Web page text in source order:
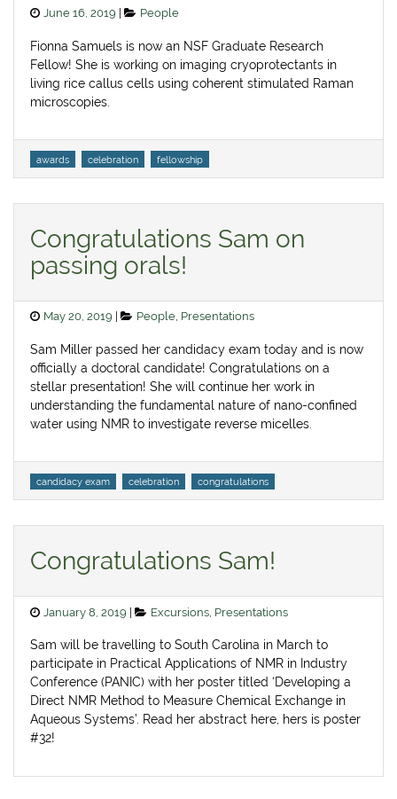
Posted
June 16, 2019 Categories
People
Fionna Samuels is now an NSF Graduate Research
Fellow! She is working on imaging cryoprotectants in
living rice callus cells using coherent stimulated Raman
microscopies.
Tags
awards celebration fellowship
Congratulations Sam on
passing orals!
Posted
May 20, 2019 Categories
People, Presentations
Sam Miller passed her candidacy exam today and is now
officially a doctoral candidate! Congratulations on a
stellar presentation! She will continue her work in
understanding the fundamental nature of nano-confined
water using NMR to investigate reverse micelles.
Tags
candidacy exam celebration congratulations
Congratulations Sam!
Posted
January 8, 2019 Categories
Excursions, Presentations
Sam will be travelling to South Carolina in March to
participate in Practical Applications of NMR in Industry
Conference (PANIC) with her poster titled ‘Developing a
Direct NMR Method to Measure Chemical Exchange in
Aqueous Systems’. Read her abstract here, hers is poster
#32! ​